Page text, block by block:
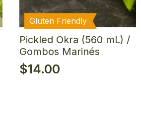
Gluten Friendly
Pickled Okra (560 mL) /
Gombos Marinés
$14.00